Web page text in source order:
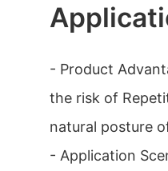
- Product
the risk of
natural posture
- Application